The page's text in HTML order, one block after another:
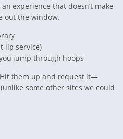
experience that doesn’t make
out the window.
lip service)
jump through hoops
Hit them up and request it—
some other sites we could